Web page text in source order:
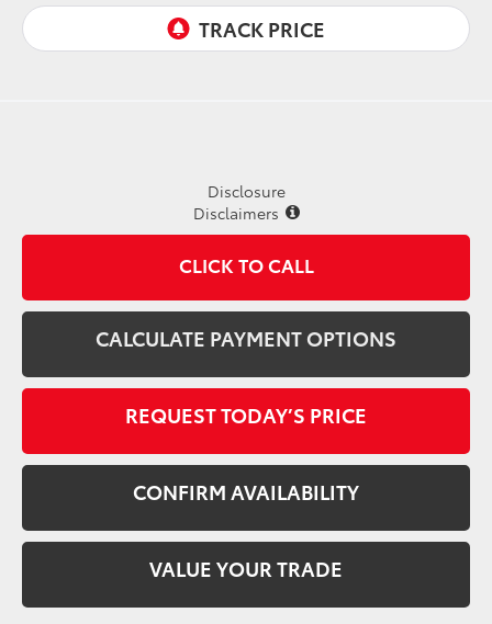
Disclosure
Disclaimers
CLICK TO CALL
CALCULATE PAYMENT OPTIONS
REQUEST TODAY’S PRICE
CONFIRM AVAILABILITY
VALUE YOUR TRADE